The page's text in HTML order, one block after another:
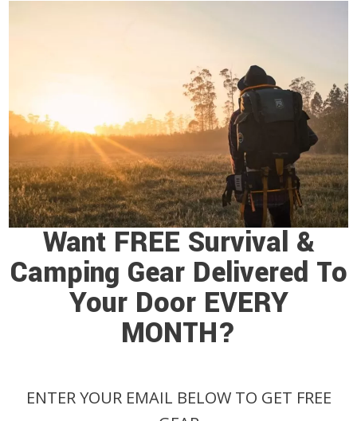
Want FREE Survival &
Camping Gear Delivered To
Your Door EVERY
MONTH?
ENTER YOUR EMAIL BELOW TO GET FREE